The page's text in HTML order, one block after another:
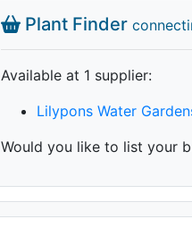
Plant Finder
Available at 1 supplier:
Lilypons Water
Would you like to list your